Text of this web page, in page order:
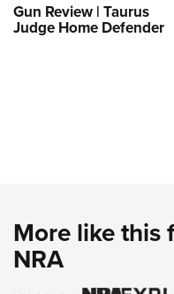
Gun Review | Taurus
Judge Home Defender
More like this
NRA